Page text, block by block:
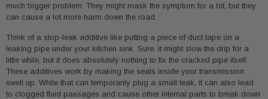
much bigger problem. They might mask the symptom for a bit, but they
can cause a lot more harm down the road.
Think of a stop-leak additive like putting a piece of duct tape on a
leaking pipe under your kitchen sink. Sure, it might slow the drip for a
little while, but it does absolutely nothing to fix the cracked pipe itself.
These additives work by making the seals inside your transmission
swell up. While that can temporarily plug a small leak, it can also lead
to clogged fluid passages and cause other internal parts to break down